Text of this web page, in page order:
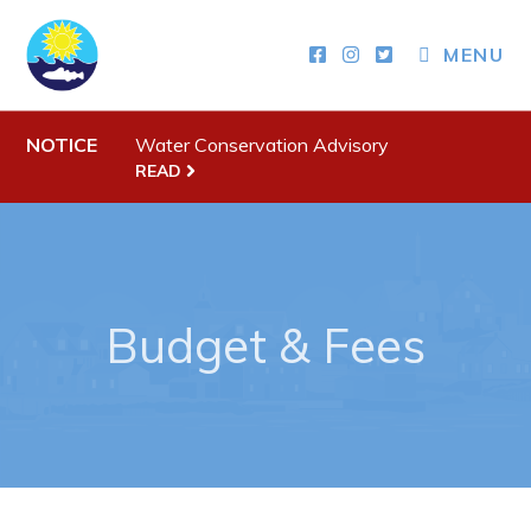
MENU
Town Hall
Town Staff & Contact Information
Municipal Plan 2020-2030
NOTICE Water Conservation Advisory
READ
Budget & Fees